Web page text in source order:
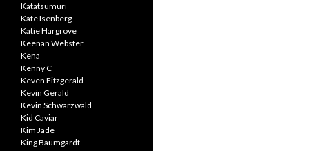
Katatsumuri
Kate Isenberg
Katie Hargrove
Keenan Webster
Kena
Kenny C
Keven Fitzgerald
Kevin Gerald
Kevin Schwarzwald
Kid Caviar
Kim Jade
King Baumgardt